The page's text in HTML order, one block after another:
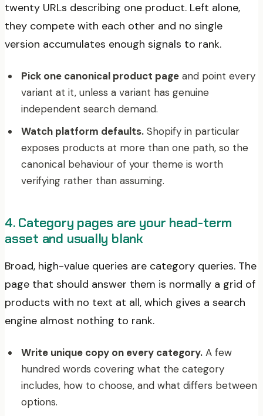
twenty URLs describing one product. Left alone,
they compete with each other and no single
version accumulates enough signals to rank.
Pick one canonical product page and point every
variant at it, unless a variant has genuine
independent search demand.
Watch platform defaults. Shopify in particular
exposes products at more than one path, so the
canonical behaviour of your theme is worth
verifying rather than assuming.
4. Category pages are your head-term
asset and usually blank
Broad, high-value queries are category queries. The
page that should answer them is normally a grid of
products with no text at all, which gives a search
engine almost nothing to rank.
Write unique copy on every category. A few
hundred words covering what the category
includes, how to choose, and what differs between
options.